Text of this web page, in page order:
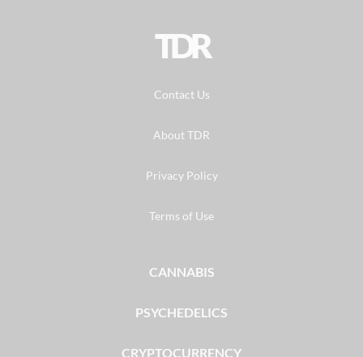
TDR
Contact Us
About TDR
Privacy Policy
Terms of Use
CANNABIS
PSYCHEDELICS
CRYPTOCURRENCY